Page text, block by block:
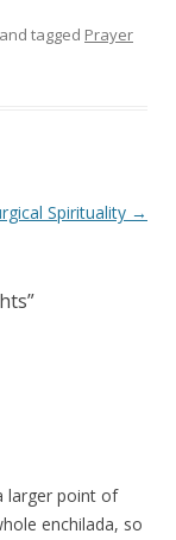
and tagged Prayer
Spirituality →
”
larger point of
enchilada, so